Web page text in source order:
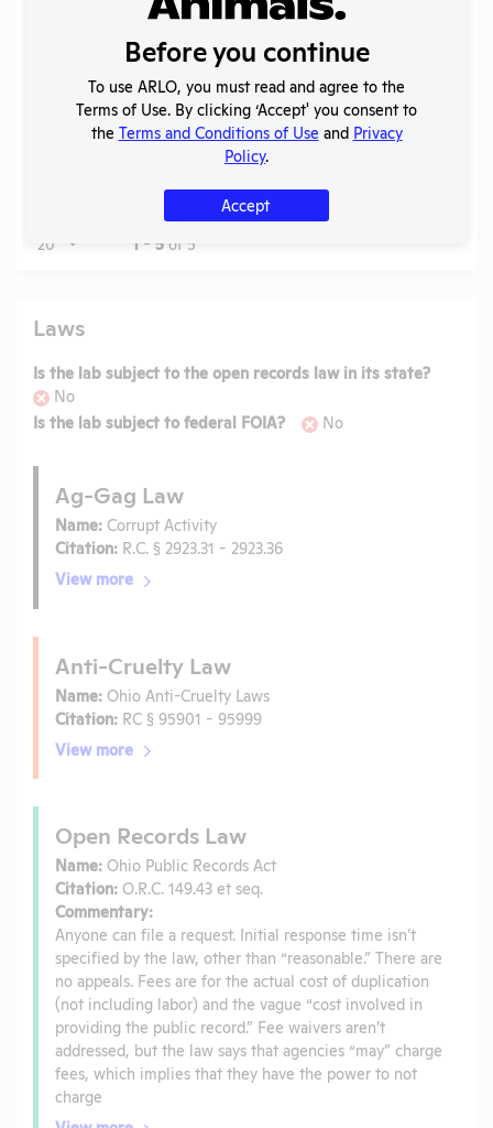
2013
Annual
to
APHIS
PDF
Annual
Report
to
APHIS
Page 1 - 5 of 5
Laws
Is the lab subject to the open records law in its state?
No
Is the lab subject to federal FOIA?
No
Ag-Gag Law
Name: Corrupt Activity
Citation: R.C. § 2923.31 - 2923.36
View more
Anti-Cruelty Law
Name: Ohio Anti-Cruelty Laws
Citation: RC § 95901 - 95999
View more
Open Records Law
Name: Ohio Public Records Act
Citation: O.R.C. 149.43 et seq.
Commentary:
Anyone can file a request. Initial response time isn’t
specified by the law, other than “reasonable.” There are
no appeals. Fees are for the actual cost of duplication
(not including labor) and the vague “cost involved in
providing the public record.” Fee waivers aren’t
addressed, but the law says that agencies “may” charge
fees, which implies that they have the power to not
charge
Before you continue
To use ARLO, you must read and agree to the
Terms of Use. By clicking ‘Accept' you consent to
the Terms and Conditions of Use and Privacy
Policy.
Accept